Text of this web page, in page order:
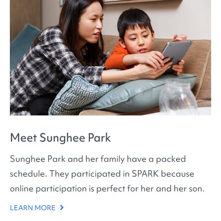
Meet Sunghee Park
Sunghee Park and her family have a packed
schedule. They participated in SPARK because
online participation is perfect for her and her son.
LEARN MORE